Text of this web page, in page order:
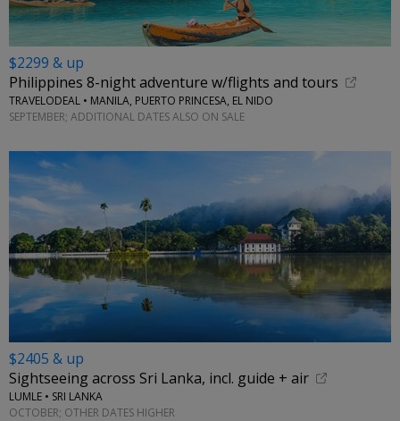
$2299 & up
Philippines 8-night adventure w/flights and tours
TRAVELODEAL • MANILA, PUERTO PRINCESA, EL NIDO
SEPTEMBER; ADDITIONAL DATES ALSO ON SALE
$2405 & up
Sightseeing across Sri Lanka, incl. guide + air
LUMLE • SRI LANKA
OCTOBER; OTHER DATES HIGHER